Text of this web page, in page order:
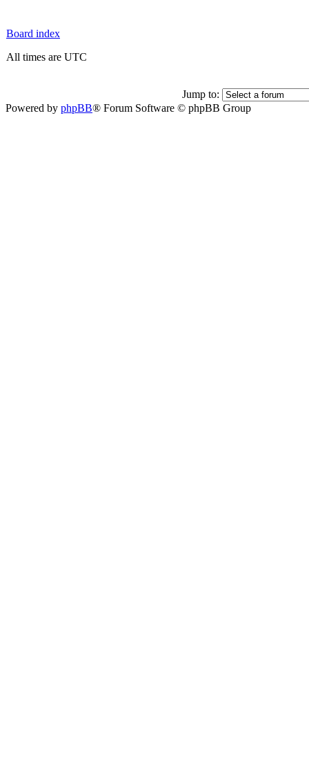
Board index
All times are UTC
Jump to:
Powered by phpBB® Forum Software © phpBB Group